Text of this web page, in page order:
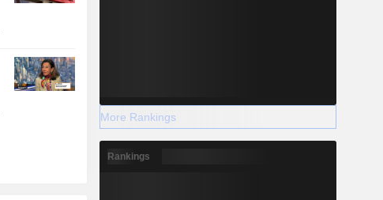
More Rankings
Rankings